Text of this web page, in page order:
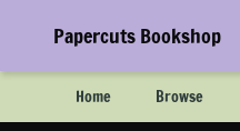
Papercuts Bookshop
Home Browse